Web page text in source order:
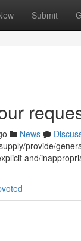
Submit
News
provide/
and/